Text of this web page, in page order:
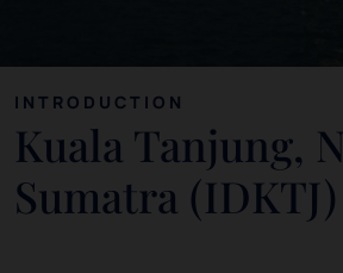
INTRODUCTION
Kuala Tanjung,
Sumatra (IDKTJ)